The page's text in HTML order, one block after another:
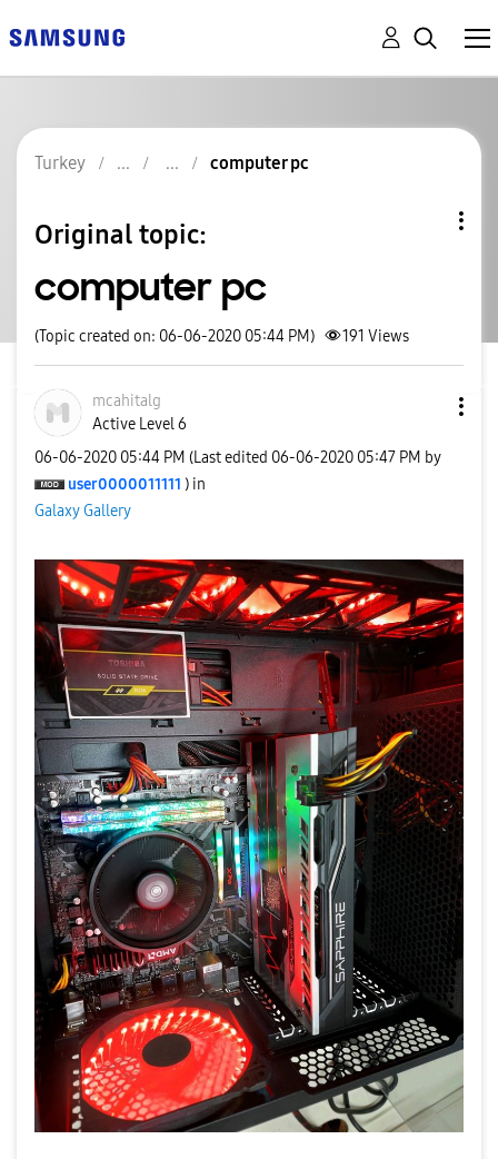
Turkey computer pc
Original topic:
computer pc
(Topic created on: 06-06-2020 05:44 PM) 191 Views
mcahitalg
Active Level 6
‎06-06-2020 05:44 PM (Last edited ‎06-06-2020 05:47 PM by
user0000011111 ) in
Galaxy Gallery